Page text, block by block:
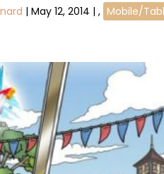
|May 12, 2014 |, Mobile/